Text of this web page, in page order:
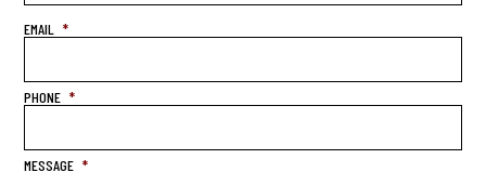
EMAIL *
PHONE *
MESSAGE *